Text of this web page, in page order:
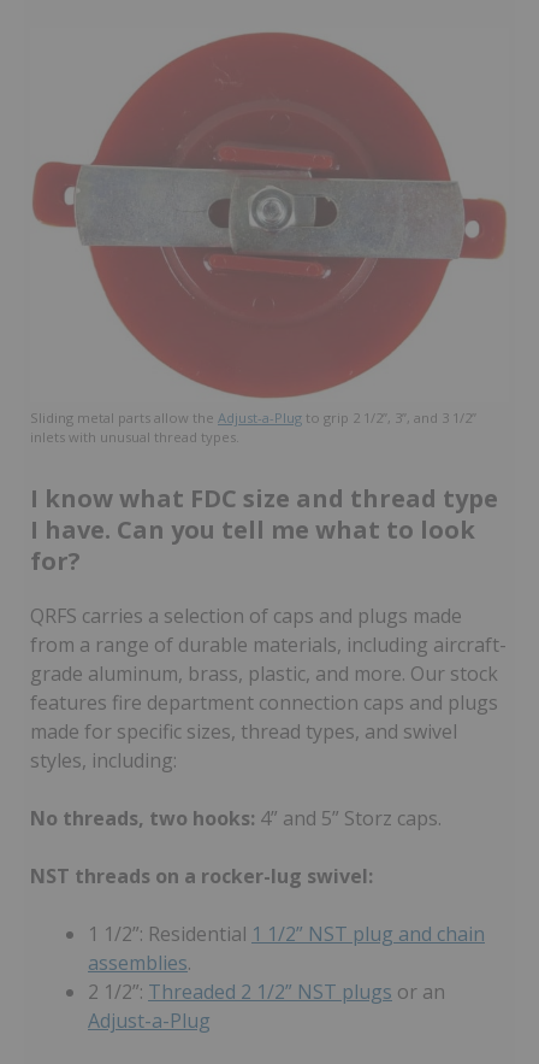
Sliding metal parts allow the Adjust-a-Plug to grip 2 1/2”, 3”, and 3 1/2”
inlets with unusual thread types.
I know what FDC size and thread type
I have. Can you tell me what to look
for?
QRFS carries a selection of caps and plugs made
from a range of durable materials, including aircraft-
grade aluminum, brass, plastic, and more. Our stock
features fire department connection caps and plugs
made for specific sizes, thread types, and swivel
styles, including:
No threads, two hooks: 4” and 5” Storz caps.
NST threads on a rocker-lug swivel:
1 1/2”: Residential 1 1/2” NST plug and chain
assemblies.
2 1/2”: Threaded 2 1/2” NST plugs or an
Adjust-a-Plug